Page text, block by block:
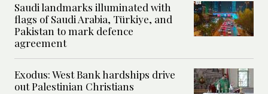
Saudi landmarks illuminated with
flags of Saudi Arabia, Türkiye, and
Pakistan to mark defence
agreement
Exodus: West Bank hardships drive
out Palestinian Christians